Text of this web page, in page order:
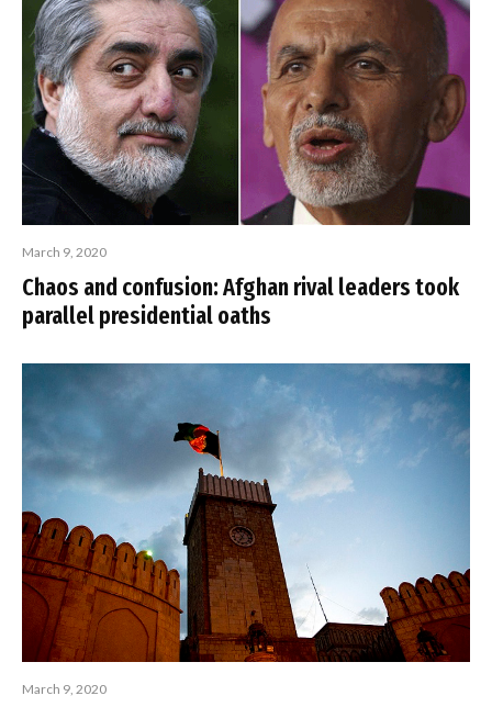
March 9, 2020
Chaos and confusion: Afghan rival leaders took
parallel presidential oaths
March 9, 2020